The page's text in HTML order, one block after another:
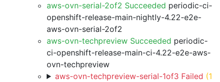
aws-ovn-serial-2of2 Succeeded periodic-ci-
openshift-release-main-nightly-4.22-e2e-
aws-ovn-serial-2of2
aws-ovn-techpreview Succeeded periodic-
ci-openshift-release-main-ci-4.22-e2e-aws-
ovn-techpreview
aws-ovn-techpreview-serial-1of3 Failed (1